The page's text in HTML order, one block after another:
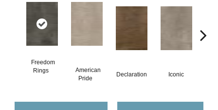
Freedom
Rings
American
Pride
Declaration Iconic